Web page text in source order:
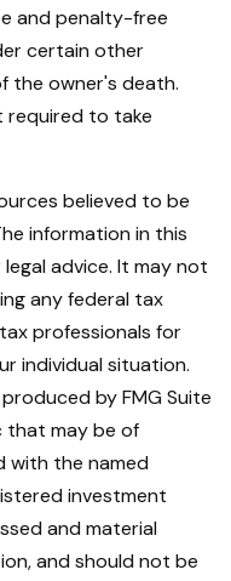
and penalty-free
certain other
the owner's death.
required to take
believed to be
information in this
advice. It may not
any federal tax
professionals for
individual situation.
by FMG Suite
that may be of
with the named
investment
and material
and should not be